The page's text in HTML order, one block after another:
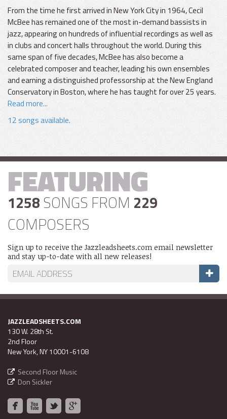
From the time he first arrived in New York City in 1964, Cecil
McBee has remained one of the most in-demand bassists in
jazz, appearing on hundreds of influential recordings as well as
in clubs and concert halls throughout the world. During this
same span of five decades, McBee has also become a
celebrated composer and teacher, leading his own ensembles
and earning a distinguished professorship at the New England
Conservatory in Boston, where he has taught for over 25 years.
Read more...
12 songs available.
FEATURING
1258 SONGS FROM 229
COMPOSERS
Sign up to receive the Jazzleadsheets.com email newsletter
and stay up-to-date with all new releases!
JAZZLEADSHEETS.COM
130 W. 28th St.
2nd Floor
New York, NY 10001-6108
Second Floor Music
Don Sickler